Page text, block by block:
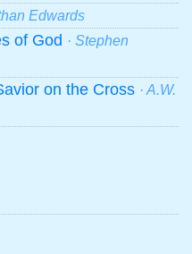
Edwards
of God · Stephen
on the Cross · A.W.